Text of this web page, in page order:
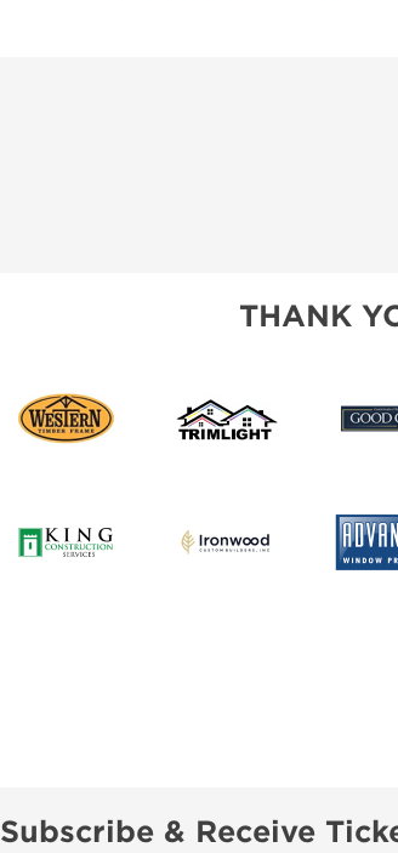
THANK
Subscribe & Receive